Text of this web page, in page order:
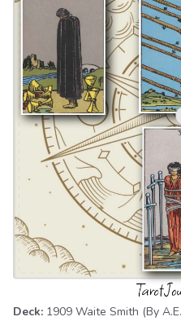
Deck: 1909 Waite Smith (By